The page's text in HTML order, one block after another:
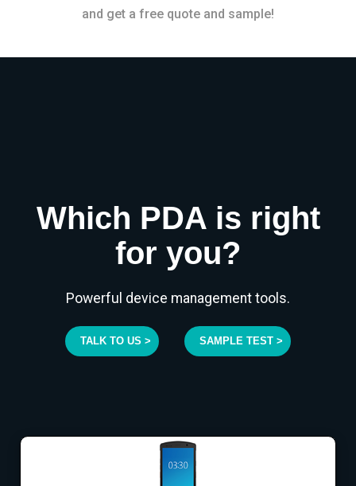
and get a free quote and sample!
Which PDA is right
for you?
Powerful device management tools.
TALK TO US > SAMPLE TEST >